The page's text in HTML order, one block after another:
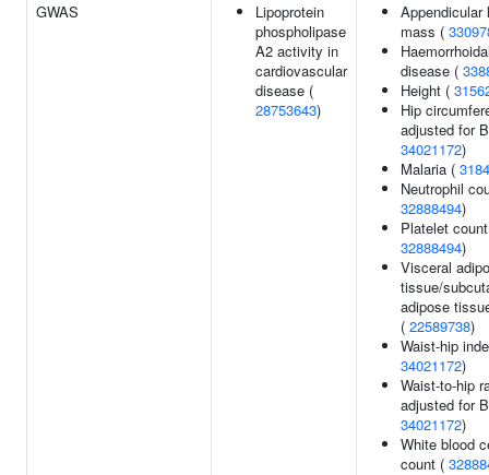
GWAS
Lipoprotein
phospholipase
A2 activity in
cardiovascular
disease (
28753643)
Appendicular
mass (
disease (
Height (
Hip
adjusted for
34021172)
Malaria (
Neutrophil
32888494)
Platelet
32888494)
Visceral
tissue/
adipose
( 22589738)
Waist-hip
34021172)
Waist-to-hip
adjusted for
34021172)
White blood
count (